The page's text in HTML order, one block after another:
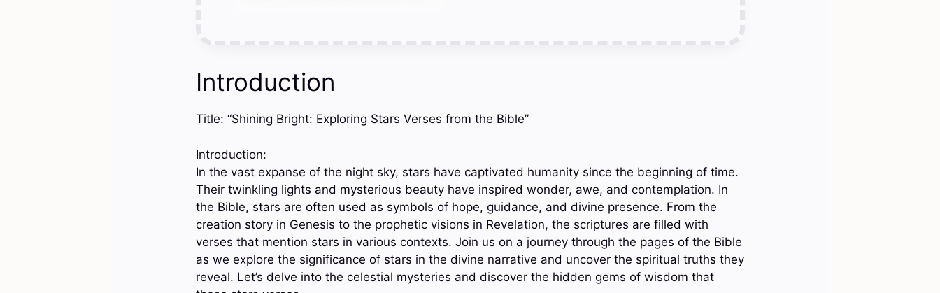
Introduction
Title: “Shining Bright: Exploring Stars Verses from the Bible”
Introduction:
In the vast expanse of the night sky, stars have captivated humanity since the beginning of time.
Their twinkling lights and mysterious beauty have inspired wonder, awe, and contemplation. In
the Bible, stars are often used as symbols of hope, guidance, and divine presence. From the
creation story in Genesis to the prophetic visions in Revelation, the scriptures are filled with
verses that mention stars in various contexts. Join us on a journey through the pages of the Bible
as we explore the significance of stars in the divine narrative and uncover the spiritual truths they
reveal. Let’s delve into the celestial mysteries and discover the hidden gems of wisdom that